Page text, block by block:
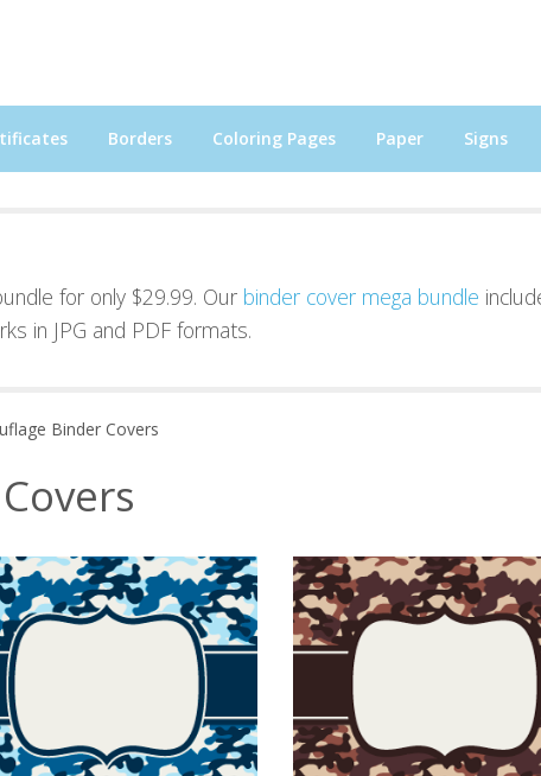
Borders Coloring Pages Paper Signs
for only $29.99. Our binder cover mega bundle
in JPG and PDF formats.
Binder Covers